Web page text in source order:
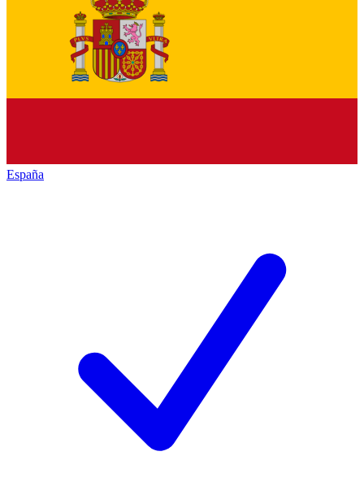
España